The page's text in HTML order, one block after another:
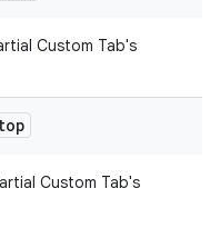
Custom Tab's
Custom Tab's